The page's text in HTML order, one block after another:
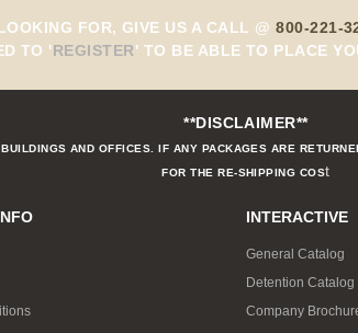
FOR, GIVE US A CALL @800-221-
TO 'REGISTER' TO BE ABLE TO PLACE
**DISCLAIMER**
AND OFFICES. IF ANY PACKAGES ARE
FOR THE RE-SHIPPING COSt
INTERACTIVE
General Catalog
Detention Catalog
Company